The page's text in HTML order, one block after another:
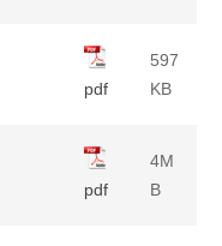
pdf
597
KB
pdf
4M
B